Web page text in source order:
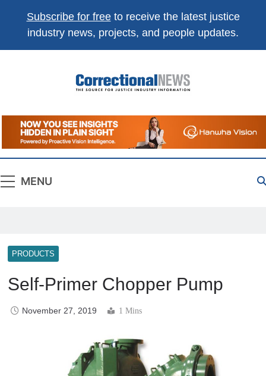
Subscribe for freeto receive the latest justice
industry news, projects, and people updates.
Correctional
News
The Source For Justice Industry Information
MENU
PRODUCTS
Self-Primer Chopper Pump
November 27, 2019 1 Mins